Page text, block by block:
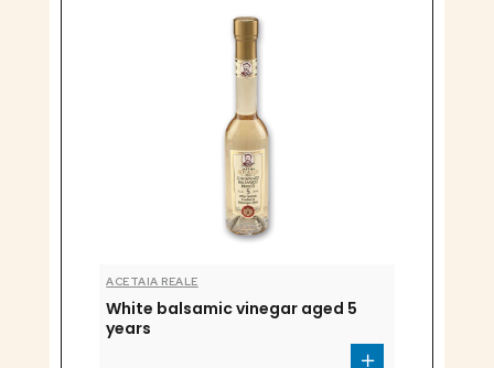
ACETAIA REALE
White balsamic vinegar aged 5
years